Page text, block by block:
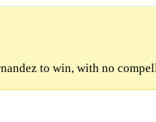
to win, with no